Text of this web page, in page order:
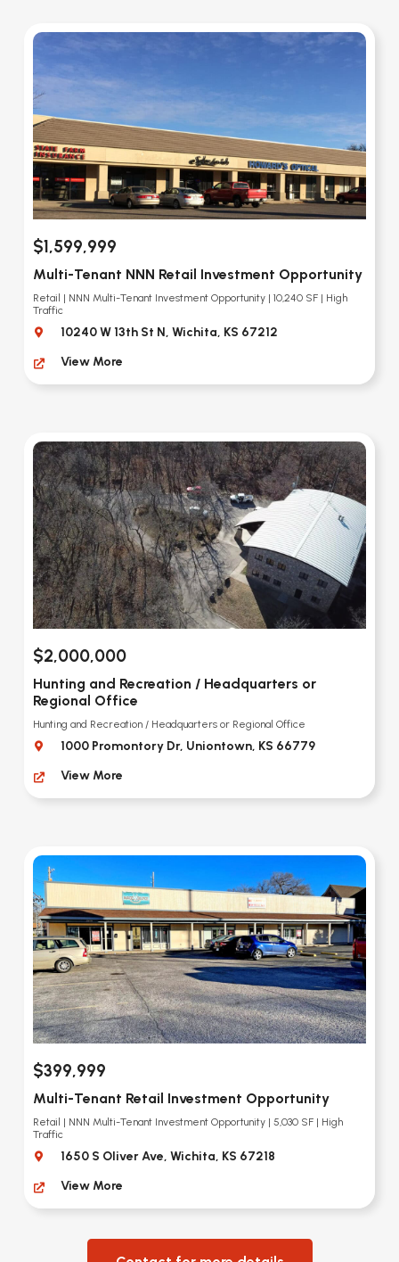
$1,599,999
Multi-Tenant NNN Retail Investment Opportunity
Retail | NNN Multi-Tenant Investment Opportunity | 10,240 SF | High
Traffic
10240 W 13th St N, Wichita, KS 67212
View More
$2,000,000
Hunting and Recreation / Headquarters or
Regional Office
Hunting and Recreation / Headquarters or Regional Office
1000 Promontory Dr, Uniontown, KS 66779
View More
$399,999
Multi-Tenant Retail Investment Opportunity
Retail | NNN Multi-Tenant Investment Opportunity | 5,030 SF | High
Traffic
1650 S Oliver Ave, Wichita, KS 67218
View More